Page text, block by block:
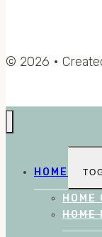
© 2026 •
HOME
HOME
HOME